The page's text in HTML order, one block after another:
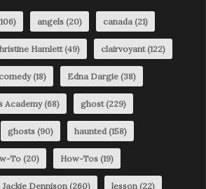
angels (20) canada (21)
Hamlett(49) clairvoyant(122)
comedy(18) Edna Dargie (38)
Academy(68) ghost(229)
ghosts (90) haunted (158)
To (20) How-Tos (19)
Jackie Dennison (260) lesson (22)